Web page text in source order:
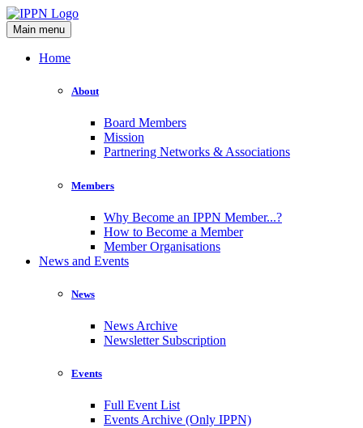
Main menu
Home
About
Board Members
Mission
Partnering Networks & Associations
Members
Why Become an IPPN Member...?
How to Become a Member
Member Organisations
News and Events
News
News Archive
Newsletter Subscription
Events
Full Event List
Events Archive (Only IPPN)